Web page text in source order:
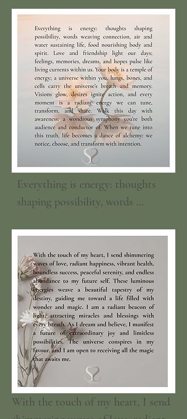
surrounds me as a loving,
protective light. I trust that only
those who care about me and
hold love in their hearts can
enter, while all else gently falls
away. I am love, I am loved, and
I am loving. In this sacred space,
I am safe, cherished, and open to
receive and give love freely.
Everything is energy: thoughts
shaping possibility, words
water sustaining life, food
nourishing body and spirit. Love
and friendship light our days;
feelings, memories, dreams, and
hopes pulse like living currents
within us. Your body is a temple
of energy; a universe within you,
lungs, bones, and cells carry the
universe’s breath and memory.
Visions glow, desires ignite
action, and every moment is a
With the touch of my heart, I send